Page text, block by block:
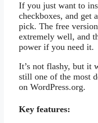
If you just want to
checkboxes, and get
pick. The free
extremely well, and
power if you need it.
It’s not flashy, but it
still one of the most
on WordPress.org.
Key features: